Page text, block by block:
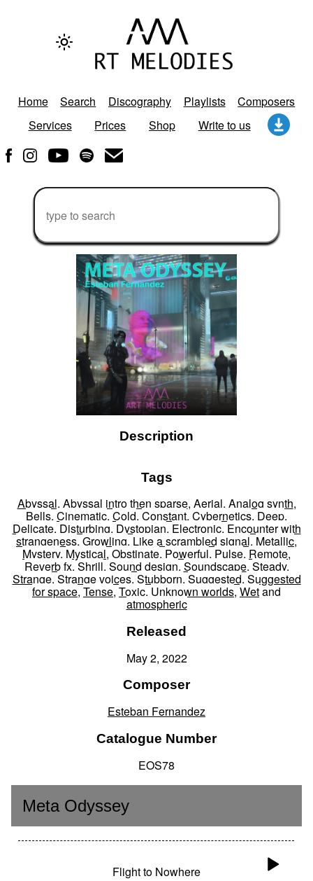
Home Search Discography Playlists
Composers
Services
Prices Shop Write to us
Description
Tags
Abyssal, Abyssal intro then sparse, Aerial, Analog synth,
Bells, Cinematic, Cold, Constant, Cybernetics, Deep,
Delicate, Disturbing, Dystopian, Electronic, Encounter with
strangeness, Growling, Like a scrambled signal, Metallic,
Mystery, Mystical, Obstinate, Powerful, Pulse, Remote,
Reverb fx,Shrill, Sound design, Soundscape, Steady,
Strange, Strange voices, Stubborn, Suggested, Suggested
for space, Tense, Toxic, Unknown worlds, Wetand
atmospheric
Released
May 2, 2022
Composer
Esteban Fernandez
Catalogue Number
EOS78
Meta Odyssey
Flight to Nowhere